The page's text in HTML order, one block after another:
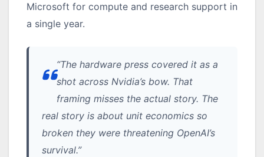
Microsoft for compute and research support in
a single year.
“The hardware press covered it as a
shot across Nvidia’s bow. That
framing misses the actual story. The
real story is about unit economics so
broken they were threatening OpenAI’s
survival.”